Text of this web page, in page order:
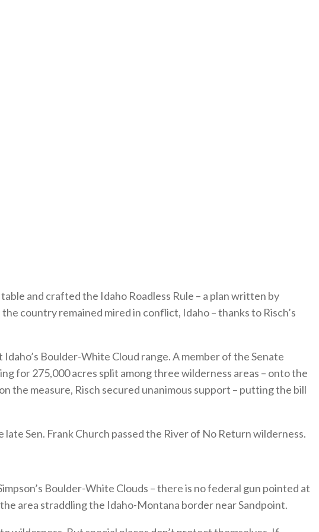
and crafted the Idaho Roadless Rule – a plan written by
country remained mired in conflict, Idaho – thanks to Risch’s
Boulder-White Cloud range. A member of the Senate
for 275,000 acres split among three wilderness areas – onto the
the measure, Risch secured unanimous support – putting the bill
Sen. Frank Church passed the River of No Return wilderness.
Boulder-White Clouds – there is no federal gun pointed at
area straddling the Idaho-Montana border near Sandpoint.